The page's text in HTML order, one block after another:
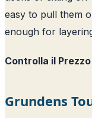
easy to pull them
enough for
Controlla il Prezzo
Grundens